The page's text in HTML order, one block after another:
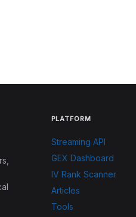
PLATFORM
Streaming API
GEX Dashboard
IV Rank Scanner
Articles
Tools